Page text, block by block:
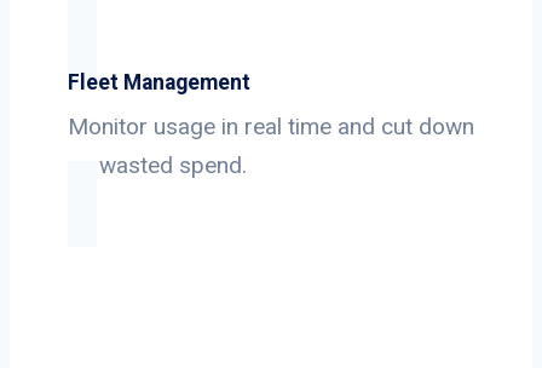
Fleet Management
Monitor usage in real time and cut down
on wasted spend.